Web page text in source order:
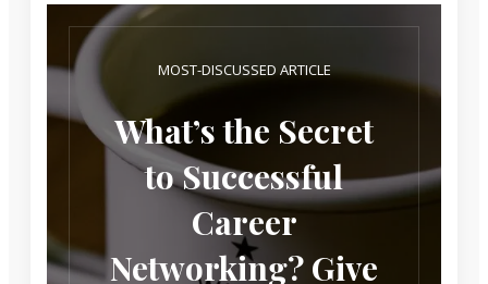
MOST-DISCUSSED ARTICLE
What’s the Secret
to Successful
Career
Networking? Give